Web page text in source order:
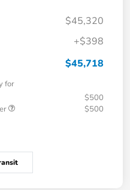
$45,320
+$398
$45,718
for
$500
$500